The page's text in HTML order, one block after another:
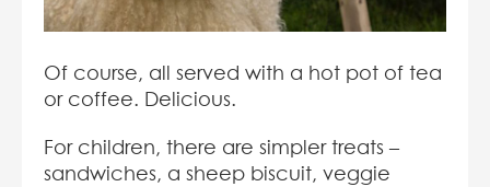
Of course, all served with a hot pot of tea
or coffee. Delicious.
For children, there are simpler treats –
sandwiches, a sheep biscuit, veggie